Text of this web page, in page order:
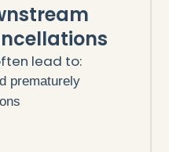
lead to:
prematurely